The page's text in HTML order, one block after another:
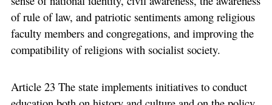
of rule of law, and patriotic sentiments among religious
faculty members and congregations, and improving the
compatibility of religions with socialist society.
Article 23 The state implements initiatives to conduct